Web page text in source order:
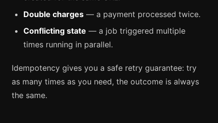
Double charges — a payment processed twice.
Conflicting state — a job triggered multiple
times running in parallel.
Idempotency gives you a safe retry guarantee: try
as many times as you need, the outcome is always
the same.